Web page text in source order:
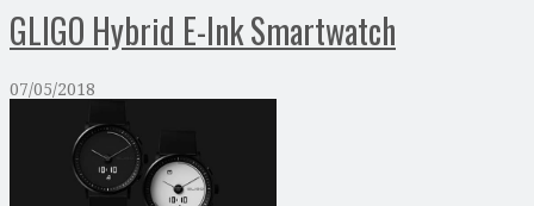
GLIGO Hybrid E-Ink Smartwatch
07/05/2018